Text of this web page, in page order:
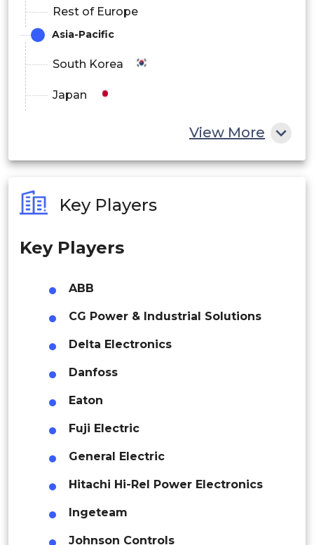
Canada
Mexico
Europe
France
Italy
Asia Pacific
South Korea
Thailand
Singapore
Malaysia
Rest of Europe
Asia-Pacific
South Korea
Japan
Philippines
Singapore
Thailand
Indonesia
Rest of APAC
Latin America
Mexico
Colombia
Brazil
Argentina
View More
Key Players
Key Players
ABB
CG Power & Industrial Solutions
Delta Electronics
Danfoss
Eaton
Fuji Electric
General Electric
Hitachi Hi-Rel Power Electronics
Ingeteam
Johnson Controls